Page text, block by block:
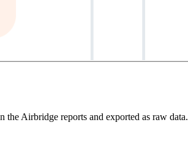
Airbridge reports and exported as raw data.